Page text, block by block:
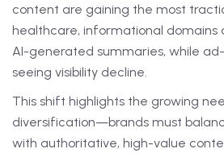
content are gaining the most
healthcare, informational domains
AI-generated summaries, while
seeing visibility decline.
This shift highlights the growing
diversification—brands must
with authoritative, high-value